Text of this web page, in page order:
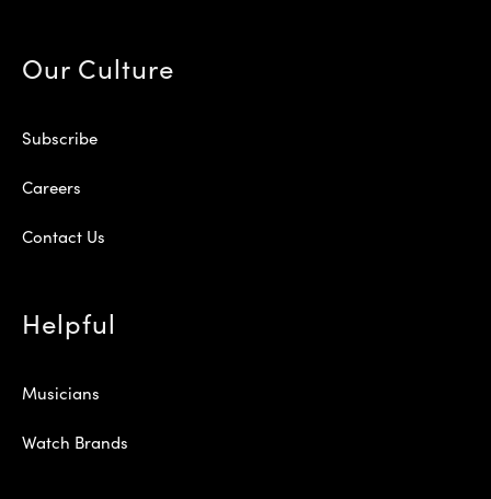
Our Culture
Subscribe
Careers
Contact Us
Helpful
Musicians
Watch Brands